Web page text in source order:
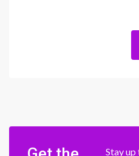
Stay up